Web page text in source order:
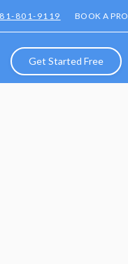
801-9119 BOOK A PRO
Get Started Free